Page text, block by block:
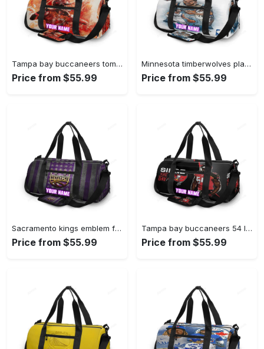
Tampa bay buccaneers tom brady v31 personalized name travel bag gym bag 2549 Travel Bag
Price from $55.99
Minnesota timberwolves players v41 personalized name travel bag gym bag 601 Travel Bag
Price from $55.99
Sacramento kings emblem flag2 personalized name travel bag gym bag 2379 Travel Bag
Price from $55.99
Tampa bay buccaneers 54 lavonte david v15 personalized name travel bag gym bag 2551 Travel Bag
Price from $55.99